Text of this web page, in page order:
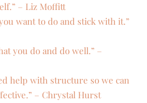
– Liz Moffitt
want to do and stick with it.”
you do and do well.” –
help with structure so we can
– Chrystal Hurst